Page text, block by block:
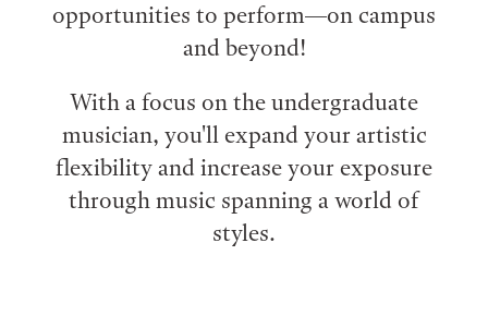
opportunities to perform⁠—on campus
and beyond!
With a focus on the undergraduate
musician, you'll expand your artistic
flexibility and increase your exposure
through music spanning a world of
styles.